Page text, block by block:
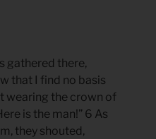
gathered there,
that I find no basis
wearing the crown of
is the man!” 6 As
they shouted,